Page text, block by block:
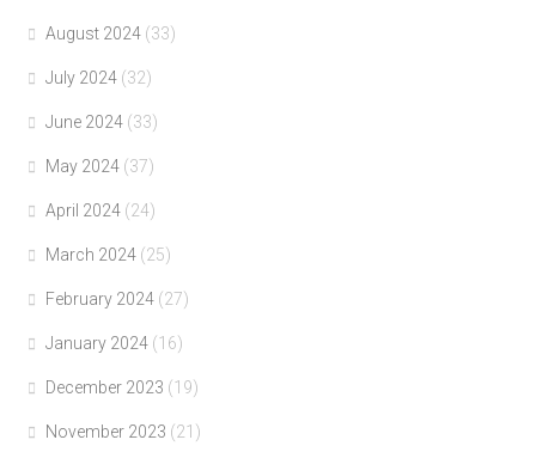
August 2024 (33)
July 2024 (32)
June 2024 (33)
May 2024 (37)
April 2024 (24)
March 2024 (25)
February 2024 (27)
January 2024 (16)
December 2023 (19)
November 2023 (21)